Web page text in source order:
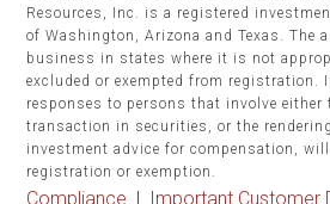
Resources, Inc. is a registered
of Washington, Arizona and Texas. The
business in states where it is not
excluded or exempted from registration.
responses to persons that involve either
transaction in securities, or the
investment advice for compensation,
registration or exemption.
Compliance | Important Customer